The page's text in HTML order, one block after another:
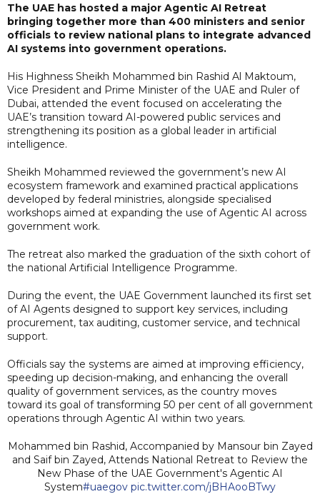
The UAE has hosted a major Agentic AI Retreat
bringing together more than 400 ministers and senior
officials to review national plans to integrate advanced
AI systems into government operations.
His Highness Sheikh Mohammed bin Rashid Al Maktoum,
Vice President and Prime Minister of the UAE and Ruler of
Dubai, attended the event focused on accelerating the
UAE’s transition toward AI-powered public services and
strengthening its position as a global leader in artificial
intelligence.
Sheikh Mohammed reviewed the government’s new AI
ecosystem framework and examined practical applications
developed by federal ministries, alongside specialised
workshops aimed at expanding the use of Agentic AI across
government work.
The retreat also marked the graduation of the sixth cohort of
the national Artificial Intelligence Programme.
During the event, the UAE Government launched its first set
of AI Agents designed to support key services, including
procurement, tax auditing, customer service, and technical
support.
Officials say the systems are aimed at improving efficiency,
speeding up decision-making, and enhancing the overall
quality of government services, as the country moves
toward its goal of transforming 50 per cent of all government
operations through Agentic AI within two years.
Mohammed bin Rashid, Accompanied by Mansour bin Zayed
and Saif bin Zayed, Attends National Retreat to Review the
New Phase of the UAE Government's Agentic AI
System#uaegov pic.twitter.com/jBHAooBTwy